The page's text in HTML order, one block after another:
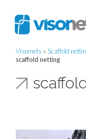
Visornets » Scaffold
scaffold netting